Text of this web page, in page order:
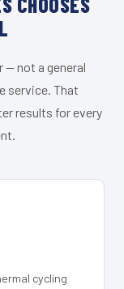
not a general
service. That
results for every
cycling